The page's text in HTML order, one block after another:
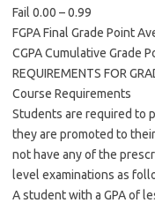
Fail 0.00 – 0.99
FGPA Final Grade Point
CGPA Cumulative Grade
REQUIREMENTS FOR
Course Requirements
Students are required to
they are promoted to
not have any of the
level examinations as
A student with a GPA of